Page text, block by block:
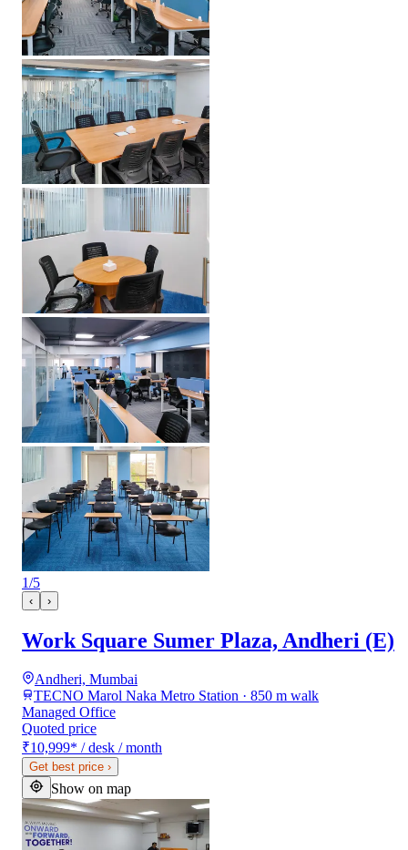
1/5
‹ ›
Work Square Sumer Plaza, Andheri (E)
Andheri, Mumbai
TECNO Marol Naka Metro Station · 850 m walk
Managed Office
Quoted price
₹10,999* / desk / month
Get best price ›
Show on map